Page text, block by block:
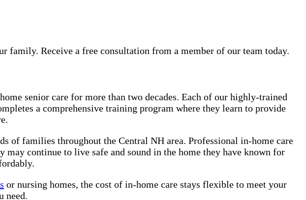
family. Receive a free consultation from a member of our team today.
senior care for more than two decades. Each of our highly-trained
a comprehensive training program where they learn to provide
of families throughout the Central NH area. Professional in-home care
continue to live safe and sound in the home they have known for
or nursing homes, the cost of in-home care stays flexible to meet your
need.